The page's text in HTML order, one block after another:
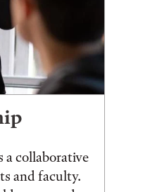
a collaborative
and faculty.